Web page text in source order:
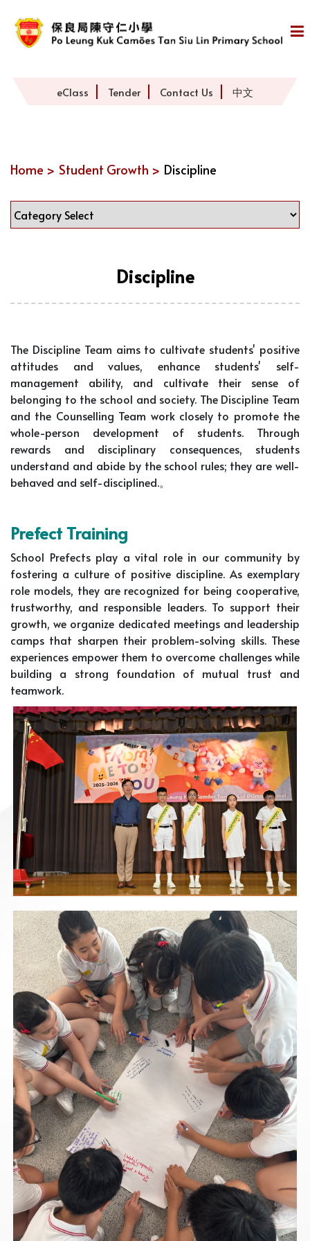
eClass Tender Contact Us 中文
Home > Student Growth > Discipline
Discipline
The Discipline Team aims to cultivate students' positive
attitudes and values, enhance students' self-
management ability, and cultivate their sense of
belonging to the school and society. The Discipline Team
and the Counselling Team work closely to promote the
whole-person development of students. Through
rewards and disciplinary consequences, students
understand and abide by the school rules; they are well-
behaved and self-disciplined.。
Prefect Training
School Prefects play a vital role in our community by
fostering a culture of positive discipline. As exemplary
role models, they are recognized for being cooperative,
trustworthy, and responsible leaders. To support their
growth, we organize dedicated meetings and leadership
camps that sharpen their problem-solving skills. These
experiences empower them to overcome challenges while
building a strong foundation of mutual trust and
teamwork.